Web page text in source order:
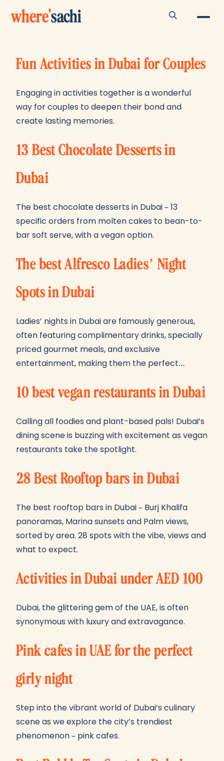
where'sachi
Fun Activities in Dubai for Couples
Engaging in activities together is a wonderful
way for couples to deepen their bond and
create lasting memories.
13 Best Chocolate Desserts in
Dubai
The best chocolate desserts in Dubai – 13
specific orders from molten cakes to bean-to-
bar soft serve, with a vegan option.
The best Alfresco Ladies’ Night
Spots in Dubai
Ladies’ nights in Dubai are famously generous,
often featuring complimentary drinks, specially
priced gourmet meals, and exclusive
entertainment, making them the perfect…
10 best vegan restaurants in Dubai
Calling all foodies and plant-based pals! Dubai’s
dining scene is buzzing with excitement as vegan
restaurants take the spotlight.
28 Best Rooftop bars in Dubai
The best rooftop bars in Dubai – Burj Khalifa
panoramas, Marina sunsets and Palm views,
sorted by area. 28 spots with the vibe, views and
what to expect.
Activities in Dubai under AED 100
Dubai, the glittering gem of the UAE, is often
synonymous with luxury and extravagance.
Pink cafes in UAE for the perfect
girly night
Step into the vibrant world of Dubai’s culinary
scene as we explore the city’s trendiest
phenomenon – pink cafes.